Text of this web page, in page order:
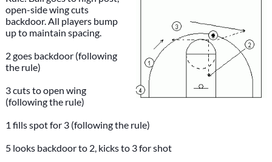
open-side wing cuts
backdoor. All players bump
up to maintain spacing.
2 goes backdoor (following
the rule)
3 cuts to open wing
(following the rule)
1 fills spot for 3 (following the rule)
5 looks backdoor to 2, kicks to 3 for shot